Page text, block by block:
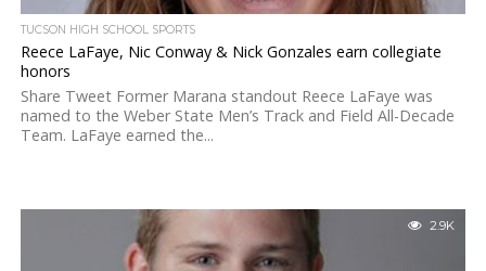
TUCSON HIGH SCHOOL SPORTS
Reece LaFaye, Nic Conway & Nick Gonzales earn collegiate
honors
Share Tweet Former Marana standout Reece LaFaye was
named to the Weber State Men’s Track and Field All-Decade
Team. LaFaye earned the...
2.9K